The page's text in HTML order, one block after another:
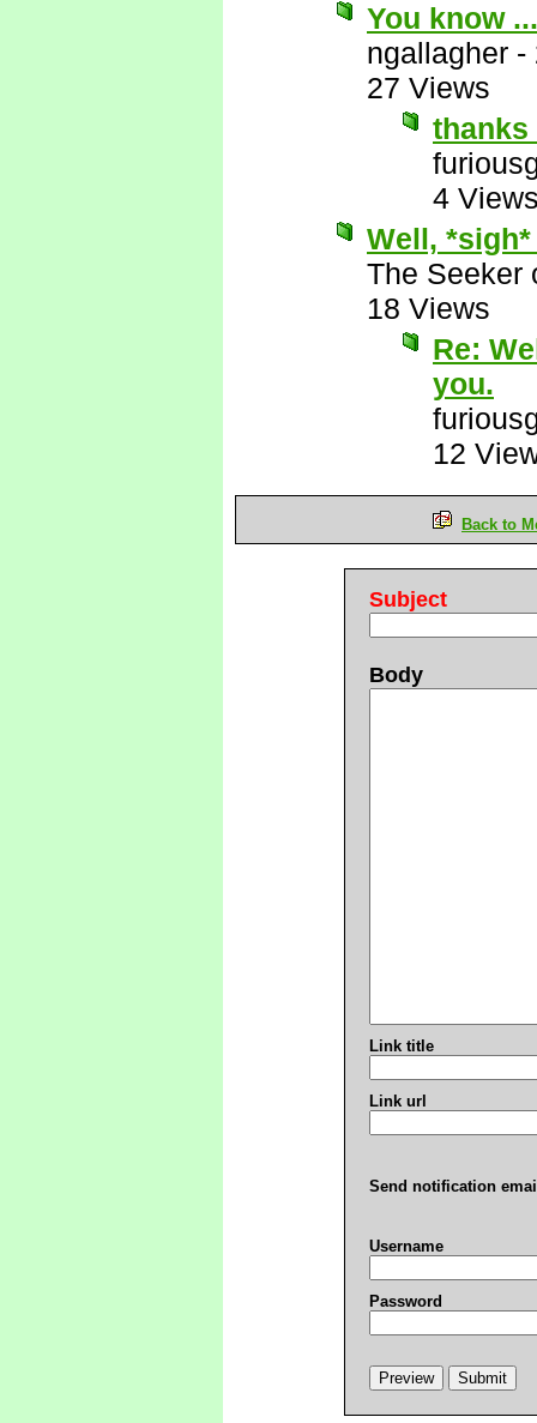
You know
ngallagher -
27 Views
thanks
4
Well,
The Seeker
18 Views
Re:
you.
12
Back to
Subject
Body
Link title
Link url
Send notification
Username
Password